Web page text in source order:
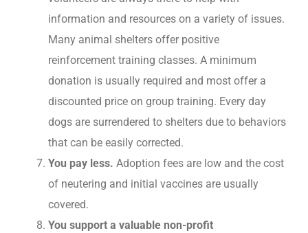
information and resources on a variety of issues.
Many animal shelters offer positive
reinforcement training classes. A minimum
donation is usually required and most offer a
discounted price on group training. Every day
dogs are surrendered to shelters due to behaviors
that can be easily corrected.
You pay less. Adoption fees are low and the cost
of neutering and initial vaccines are usually
covered.
You support a valuable non-profit